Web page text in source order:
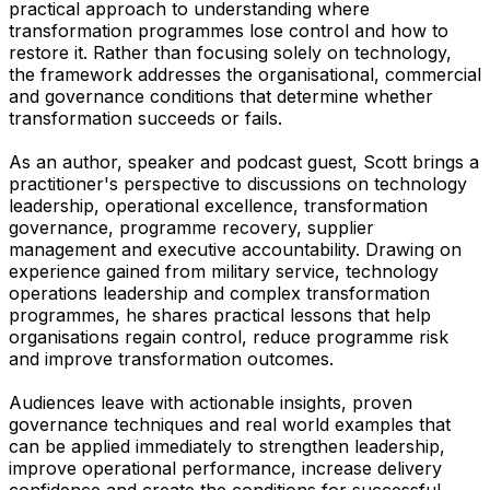
practical approach to understanding where
transformation programmes lose control and how to
restore it. Rather than focusing solely on technology,
the framework addresses the organisational, commercial
and governance conditions that determine whether
transformation succeeds or fails.
As an author, speaker and podcast guest, Scott brings a
practitioner's perspective to discussions on technology
leadership, operational excellence, transformation
governance, programme recovery, supplier
management and executive accountability. Drawing on
experience gained from military service, technology
operations leadership and complex transformation
programmes, he shares practical lessons that help
organisations regain control, reduce programme risk
and improve transformation outcomes.
Audiences leave with actionable insights, proven
governance techniques and real world examples that
can be applied immediately to strengthen leadership,
improve operational performance, increase delivery